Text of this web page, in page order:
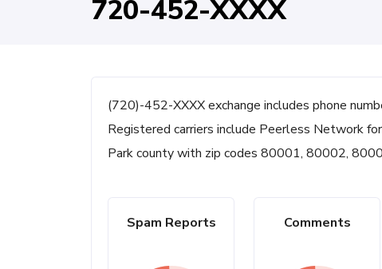
720-452-XXXX
(720)-452-XXXX exchange includes phone
Registered carriers include Peerless Network
Park county with zip codes 80001, 80002,
Spam Reports Comments